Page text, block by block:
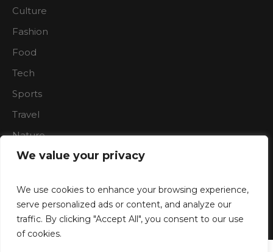
We value your privacy
We use cookies to enhance your browsing experience,
serve personalized ads or content, and analyze our
traffic. By clicking "Accept All", you consent to our use
of cookies.
Culture
Fashion
Food
Tech
Sports
Travel
Nature
Boardroon © 2023/ All Rights Reserved